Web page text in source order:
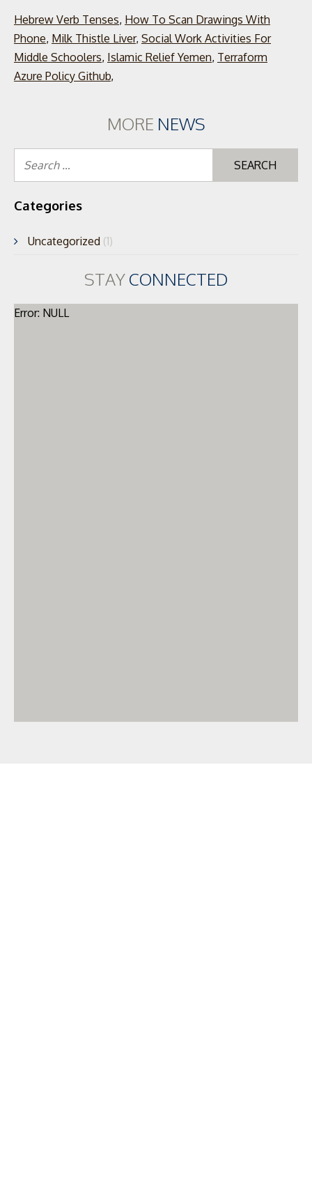
Hebrew Verb Tenses, How To Scan Drawings With
Phone, Milk Thistle Liver, Social Work Activities For
Middle Schoolers, Islamic Relief Yemen, Terraform
Azure Policy Github,
MORE NEWS
Categories
Uncategorized (1)
STAYCONNECTED
Error: NULL